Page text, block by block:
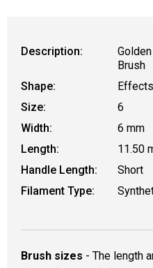
Description:
Brush
Shape:
Size:
6
Width:
6 mm
Length:
11.50
Handle Length:
Short
Filament Type:
Brush sizes - The length